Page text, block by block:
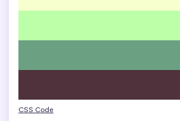
CSS Code